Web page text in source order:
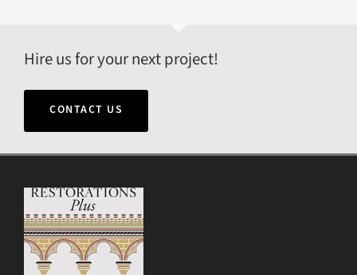
Hire us for your next project!
CONTACT US